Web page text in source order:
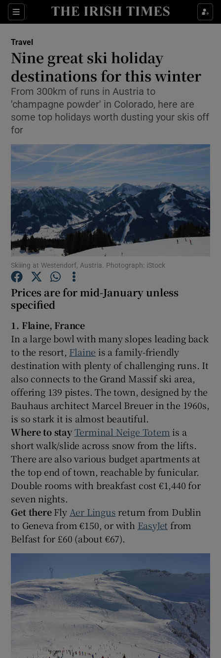
Sections
Show Culture sub sections
Show Technology sub sections
Show Motors sub sections
Show Podcasts sub sections
Show History sub sections
Show Sponsored sub sections
Travel
Nine great ski holiday
destinations for this winter
From 300km of runs in Austria to
'champagne powder' in Colorado, here are
some top holidays worth dusting your skis off
for
Skiiing at Westendorf, Austria. Photograph: iStock
Prices are for mid-January unless
specified
1. Flaine, France
In a large bowl with many slopes leading back
to the resort, Flaine is a family-friendly
destination with plenty of challenging runs. It
also connects to the Grand Massif ski area,
offering 139 pistes. The town, designed by the
Bauhaus architect Marcel Breuer in the 1960s,
is so stark it is almost beautiful.
Where to stayTerminal Neige Totem is a
short walk/slide across snow from the lifts.
There are also various budget apartments at
the top end of town, reachable by funicular.
Double rooms with breakfast cost €1,440 for
seven nights.
Get thereFly Aer Lingusreturn from Dublin
to Geneva from €150, or with EasyJet from
Belfast for £60 (about €67).